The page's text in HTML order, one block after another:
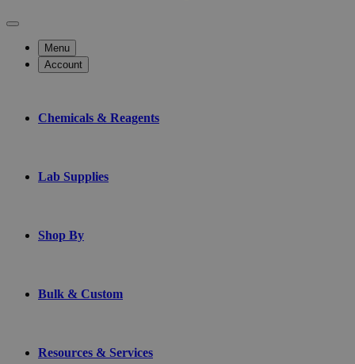
Menu
Account
Chemicals & Reagents
Lab Supplies
Shop By
Bulk & Custom
Resources & Services